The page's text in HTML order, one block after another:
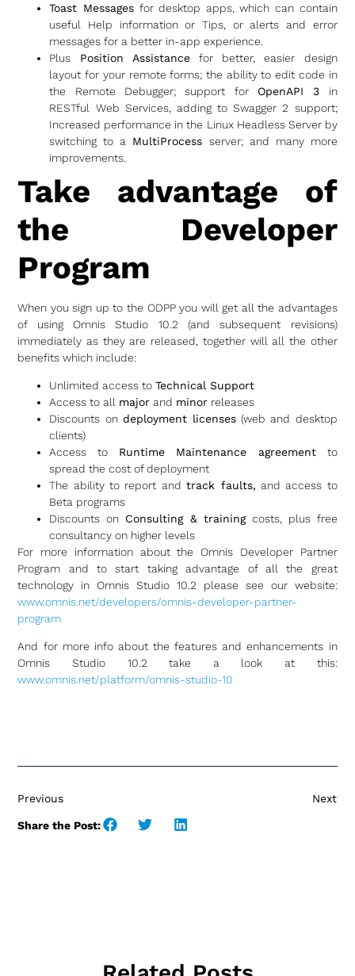
Toast Messages for desktop apps, which can contain
useful Help information or Tips, or alerts and error
messages for a better in-app experience.
Plus Position Assistancefor better, easier design
layout for your remote forms; the ability to edit code in
the Remote Debugger; support for OpenAPI 3 in
RESTful Web Services, adding to Swagger 2 support;
Increased performance in the Linux Headless Server by
switching to a MultiProcess server; and many more
improvements.
Take advantage of
the Developer
Program
When you sign up to the ODPP you will get all the advantages
of using Omnis Studio 10.2 (and subsequent revisions)
immediately as they are released, together will all the other
benefits which include:
Unlimited access toTechnical Support
Access to all major and minor releases
Discounts on deployment licenses (web and desktop
clients)
Access to Runtime Maintenance agreementto
spread the cost of deployment
The ability to report andtrack faults, and access to
Beta programs
Discounts on Consulting & trainingcosts, plus free
consultancy on higher levels
For more information about the Omnis Developer Partner
Program and to start taking advantage of all the great
technology in Omnis Studio 10.2 please see our website:
www.omnis.net/developers/omnis-developer-partner-
program
And for more info about the features and enhancements in
Omnis Studio 10.2 take a look at this:
www.omnis.net/platform/omnis-studio-10
Previous Next
Share the Post: